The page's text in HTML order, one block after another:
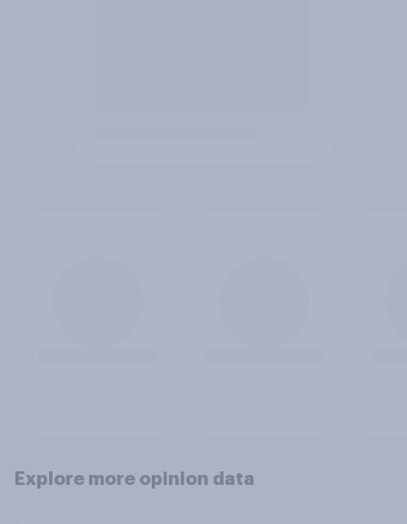
Explore more opinion data